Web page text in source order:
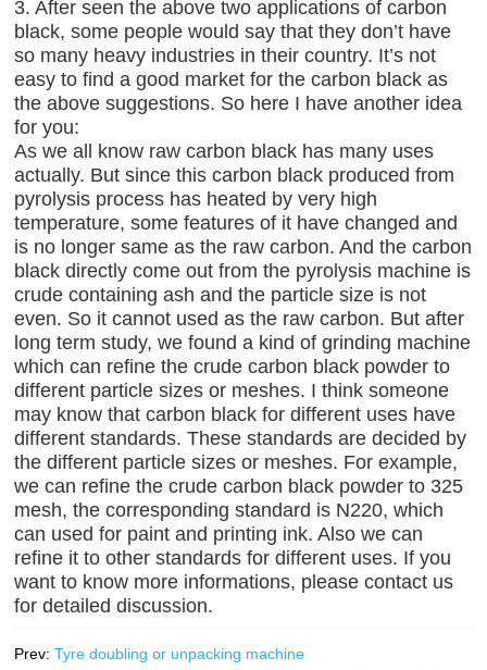
3. After seen the above two applications of carbon
black, some people would say that they don’t have
so many heavy industries in their country. It’s not
easy to find a good market for the carbon black as
the above suggestions. So here I have another idea
for you:
As we all know raw carbon black has many uses
actually. But since this carbon black produced from
pyrolysis process has heated by very high
temperature, some features of it have changed and
is no longer same as the raw carbon. And the carbon
black directly come out from the pyrolysis machine is
crude containing ash and the particle size is not
even. So it cannot used as the raw carbon. But after
long term study, we found a kind of grinding machine
which can refine the crude carbon black powder to
different particle sizes or meshes. I think someone
may know that carbon black for different uses have
different standards. These standards are decided by
the different particle sizes or meshes. For example,
we can refine the crude carbon black powder to 325
mesh, the corresponding standard is N220, which
can used for paint and printing ink. Also we can
refine it to other standards for different uses. If you
want to know more informations, please contact us
for detailed discussion.
Prev:Tyre doubling or unpacking machine